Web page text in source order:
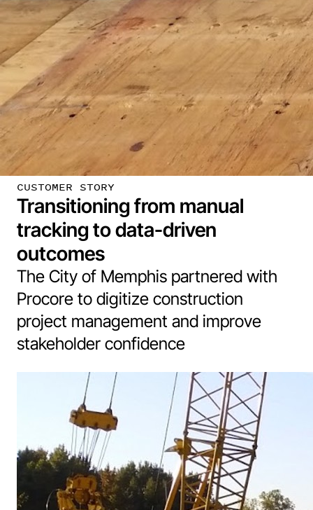
CUSTOMER STORY
Transitioning from manual
tracking to data-driven
outcomes
The City of Memphis partnered with
Procore to digitize construction
project management and improve
stakeholder confidence